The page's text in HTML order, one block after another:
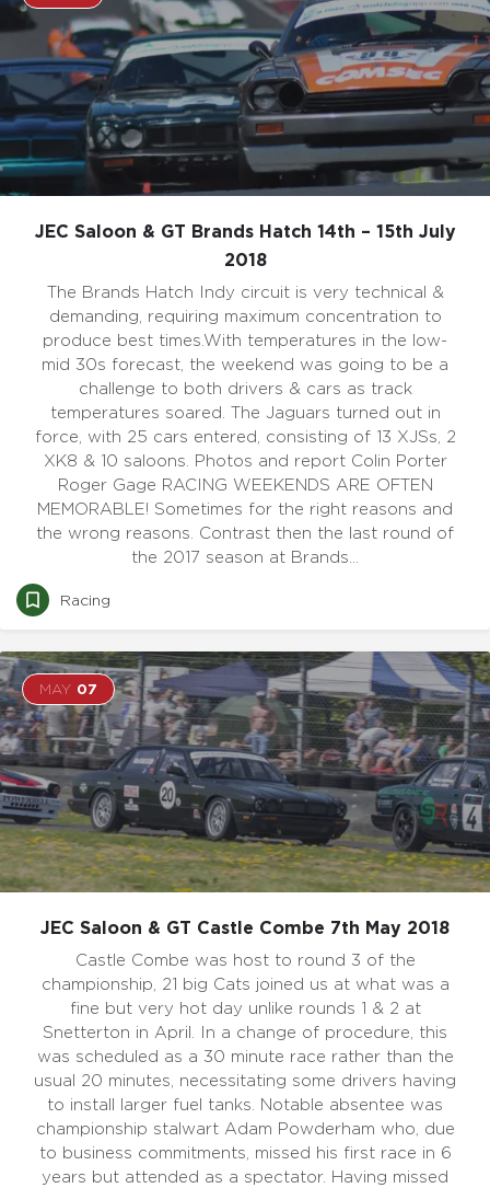
JEC Saloon & GT Brands Hatch 14th – 15th July
2018
The Brands Hatch Indy circuit is very technical &
demanding, requiring maximum concentration to
produce best times.With temperatures in the low-
mid 30s forecast, the weekend was going to be a
challenge to both drivers & cars as track
temperatures soared. The Jaguars turned out in
force, with 25 cars entered, consisting of 13 XJSs, 2
XK8 & 10 saloons. Photos and report Colin Porter
Roger Gage RACING WEEKENDS ARE OFTEN
MEMORABLE! Sometimes for the right reasons and
the wrong reasons. Contrast then the last round of
the 2017 season at Brands…
Racing
MAY 07
JEC Saloon & GT Castle Combe 7th May 2018
Castle Combe was host to round 3 of the
championship, 21 big Cats joined us at what was a
fine but very hot day unlike rounds 1 & 2 at
Snetterton in April. In a change of procedure, this
was scheduled as a 30 minute race rather than the
usual 20 minutes, necessitating some drivers having
to install larger fuel tanks. Notable absentee was
championship stalwart Adam Powderham who, due
to business commitments, missed his first race in 6
years but attended as a spectator. Having missed